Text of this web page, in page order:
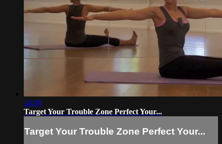
24:00
Target Your Trouble Zone Perfect Your...
Target Your Trouble Zone Perfect Your...